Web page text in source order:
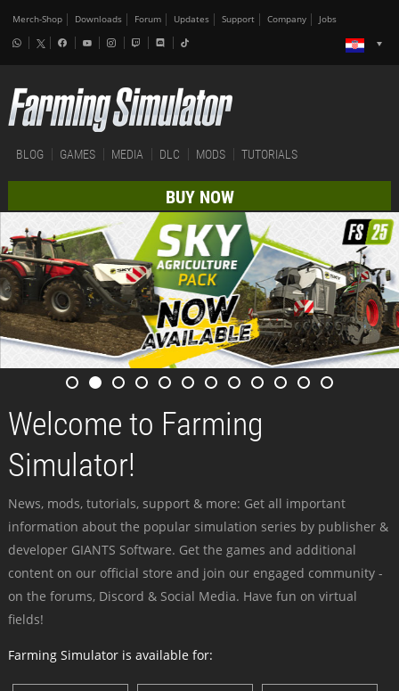
Merch-Shop Downloads Forum Updates Support Company Jobs
BLOG GAMES MEDIA DLC MODS TUTORIALS
BUY NOW
Welcome to Farming
Simulator!
News, mods, tutorials, support & more: Get all important
information about the popular simulation series by publisher &
developer GIANTS Software. Get the games and additional
content on our official store and join our engaged community -
on the forums, Discord & Social Media. Have fun on virtual
fields!
Farming Simulator is available for: